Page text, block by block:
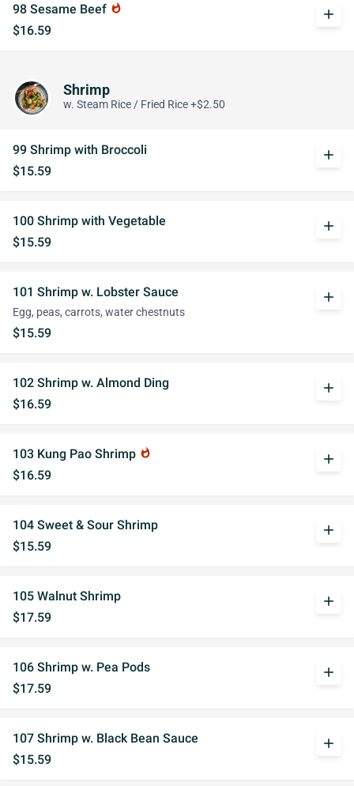
98 Sesame Beef whatshot
$16.59
add
Shrimp
w. Steam Rice / Fried Rice +$2.50
99 Shrimp with Broccoli
$15.59
add
100 Shrimp with Vegetable
$15.59
add
101 Shrimp w. Lobster Sauce
Egg, peas, carrots, water chestnuts
$15.59
add
102 Shrimp w. Almond Ding
$16.59
add
103 Kung Pao Shrimp whatshot
$16.59
add
104 Sweet & Sour Shrimp
$15.59
add
105 Walnut Shrimp
$17.59
add
106 Shrimp w. Pea Pods
$17.59
add
107 Shrimp w. Black Bean Sauce
$15.59
add